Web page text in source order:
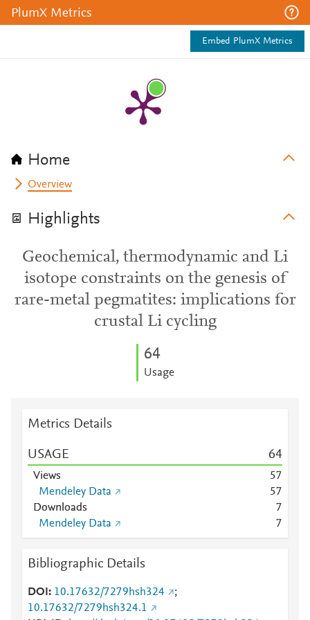
PlumX Metrics
Embed PlumX Metrics
Home
Overview
Highlights
Geochemical, thermodynamic and Li
isotope constraints on the genesis of
rare-metal pegmatites: implications for
crustal Li cycling
64
Usage
Metrics Details
USAGE 64
Views 57
Mendeley Data
57
Downloads
7
Mendeley Data
7
Bibliographic Details
DOI 10.17632/7279hsh324
;
10.17632/7279hsh324.1